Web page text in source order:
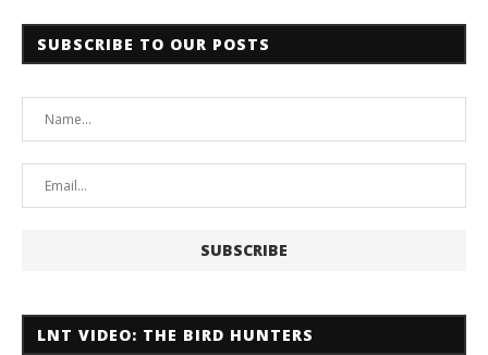
SUBSCRIBE TO OUR POSTS
LNT VIDEO: THE BIRD HUNTERS